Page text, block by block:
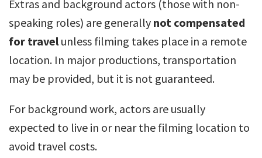
Extras and background actors (those with non-
speaking roles) are generally not compensated
for travelunless filming takes place in a remote
location. In major productions, transportation
may be provided, but it is not guaranteed.
For background work, actors are usually
expected to live in or near the filming location to
avoid travel costs.